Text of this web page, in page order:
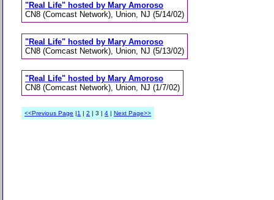
"Real Life" hosted by Mary Amoroso
CN8 (Comcast Network), Union, NJ (5/14/02)
"Real Life" hosted by Mary Amoroso
CN8 (Comcast Network), Union, NJ (5/13/02)
"Real Life" hosted by Mary Amoroso
CN8 (Comcast Network), Union, NJ (1/7/02)
<<Previous Page |1 | 2 | 3 | 4 | Next Page>>